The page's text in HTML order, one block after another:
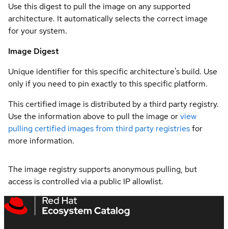
Use this digest to pull the image on any supported
architecture. It automatically selects the correct image
for your system.
Image Digest
Unique identifier for this specific architecture's build. Use
only if you need to pin exactly to this specific platform.
This certified image is distributed by a third party registry.
Use the information above to pull the image orview
pulling certified images from third party registriesfor
more information.
The image registry supports anonymous pulling, but
access is controlled via a public IP allowlist.